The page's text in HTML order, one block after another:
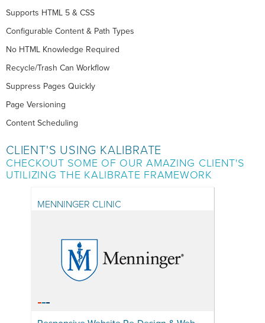
Supports HTML 5 & CSS
Configurable Content & Path Types
No HTML Knowledge Required
Recycle/Trash Can Workflow
Suppress Pages Quickly
Page Versioning
Content Scheduling
CLIENT'S USING KALIBRATE
CHECKOUT SOME OF OUR AMAZING CLIENT'S
UTILIZING THE KALIBRATE FRAMEWORK
MENNINGER CLINIC